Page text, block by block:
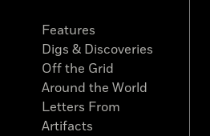
Features
Digs & Discoveries
Off the Grid
Around the World
Letters From
Artifacts